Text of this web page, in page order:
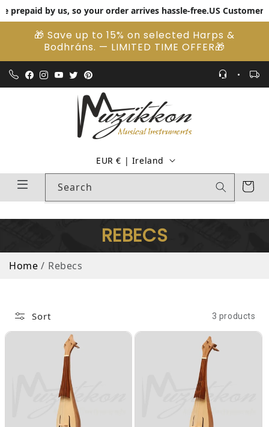
by us, so your order arrives hassle-free.US Customers:
🎁 Save up to 15% on selected Harps &
Bodhráns. — LIMITED TIME OFFER🎁
Skip to content
EUR € | Ireland
Search Cart
REBECS
Home Rebecs
Sort 3 products